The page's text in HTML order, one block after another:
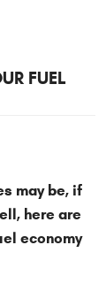
FUEL
may be, if
here are
economy